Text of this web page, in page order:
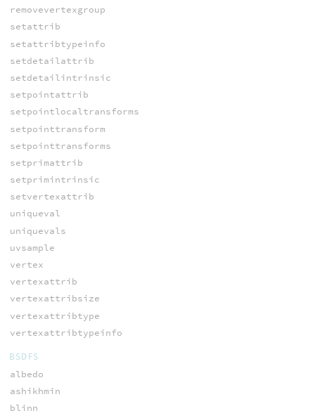
removevertexgroup
setattrib
setattribtypeinfo
setdetailattrib
setdetailintrinsic
setpointattrib
setpointlocaltransforms
setpointtransform
setpointtransforms
setprimattrib
setprimintrinsic
setvertexattrib
uniqueval
uniquevals
uvsample
vertex
vertexattrib
vertexattribsize
vertexattribtype
vertexattribtypeinfo
BSDFS
albedo
ashikhmin
blinn